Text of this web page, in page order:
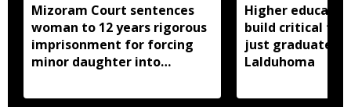
Mizoram Court sentences
woman to 12 years rigorous
imprisonment for forcing
minor daughter into
Higher
build critical
just graduates:
Lalduhoma